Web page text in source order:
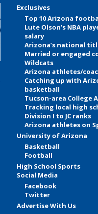
Exclusives
Top 10 Arizona
Lute Olson’s NBA
salary
Arizona’s national
Married or engaged
Wildcats
Arizona athletes/
Catching up with
basketball
Tucson-area College
Tracking local high
Division I to JC ranks
Arizona athletes on
University of Arizona
Basketball
Football
High School Sports
Social Media
Facebook
Twitter
Advertise With Us